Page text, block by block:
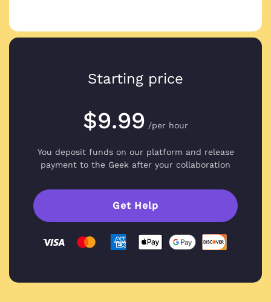
Starting price
$9.99 /per hour
You deposit funds on our platform and release
payment to the Geek after your collaboration
Get Help